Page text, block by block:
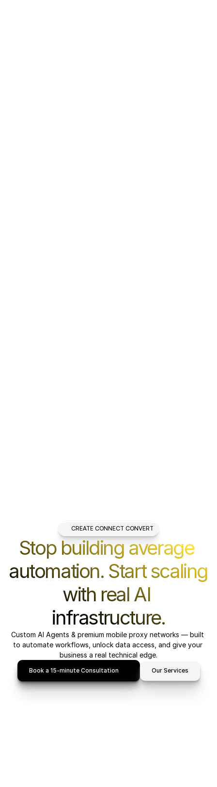
CREATE CONNECT CONVERT
Stop building average
automation. Start scaling
with real AI
infrastructure.
Custom AI Agents & premium mobile proxy networks — built
to automate workflows, unlock data access, and give your
business a real technical edge.
Book a 15-minute Consultation Our Services